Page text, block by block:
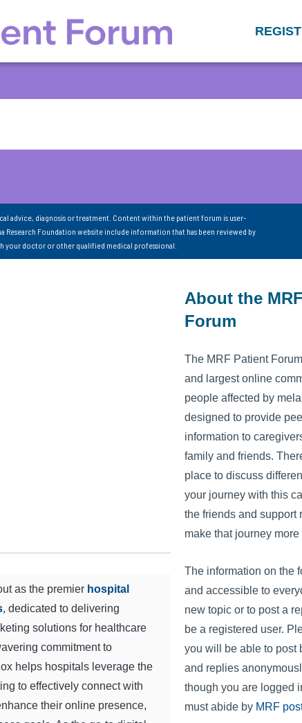
advice, diagnosis or treatment. Content within the patient forum is user-
Research Foundation website include information that has been reviewed by
your doctor or other qualified medical professional.
as the premier hospital
, dedicated to delivering
solutions for healthcare
commitment to
helps hospitals leverage the
to effectively connect with
their online presence,
About the
Forum
The MRF Patient
and largest online
people affected by
designed to provide
information to
family and friends.
place to discuss
your journey with this
the friends and support
make that journey
The information on the
and accessible to
new topic or to post a
be a registered user.
you will be able to post
and replies
though you are logged
must abide by MRF